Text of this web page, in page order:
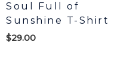
Soul Full of
Sunshine T-Shirt
$29.00